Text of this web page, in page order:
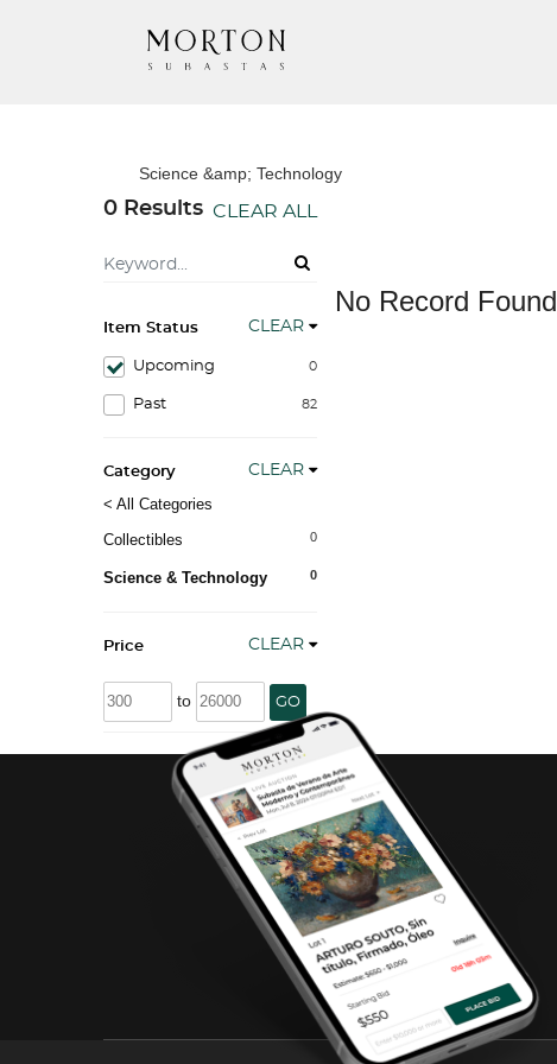
Science &amp; Technology
0 Results CLEAR ALL
Item Status CLEAR
0
Upcoming
82
Past
Category CLEAR
< All Categories
0
Collectibles
0
Science & Technology
Price CLEAR
to GO
No Record Found